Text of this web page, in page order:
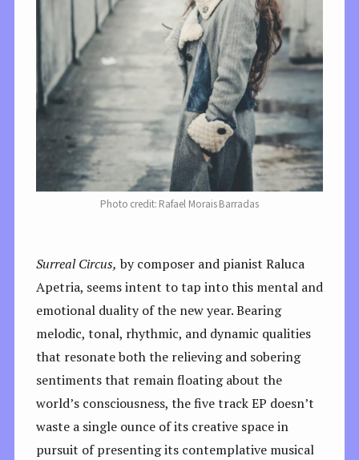
Photo credit: Rafael Morais Barradas
Surreal Circus, by composer and pianist Raluca
Apetria, seems intent to tap into this mental and
emotional duality of the new year. Bearing
melodic, tonal, rhythmic, and dynamic qualities
that resonate both the relieving and sobering
sentiments that remain floating about the
world’s consciousness, the five track EP doesn’t
waste a single ounce of its creative space in
pursuit of presenting its contemplative musical